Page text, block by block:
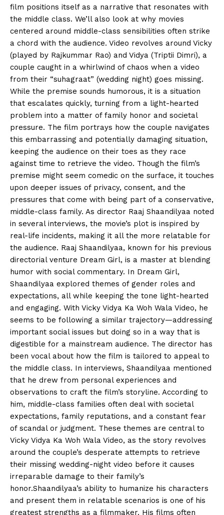
film positions itself as a narrative that resonates with
the middle class. We’ll also look at why movies
centered around middle-class sensibilities often strike
a chord with the audience. Video revolves around Vicky
(played by Rajkummar Rao) and Vidya (Triptii Dimri), a
couple caught in a whirlwind of chaos when a video
from their “suhagraat” (wedding night) goes missing.
While the premise sounds humorous, it is a situation
that escalates quickly, turning from a light-hearted
problem into a matter of family honor and societal
pressure. The film portrays how the couple navigates
this embarrassing and potentially damaging situation,
keeping the audience on their toes as they race
against time to retrieve the video. Though the film’s
premise might seem comedic on the surface, it touches
upon deeper issues of privacy, consent, and the
pressures that come with being part of a conservative,
middle-class family. As director Raaj Shaandilyaa noted
in several interviews, the movie’s plot is inspired by
real-life incidents, making it all the more relatable for
the audience. Raaj Shaandilyaa, known for his previous
directorial venture Dream Girl, is a master at blending
humor with social commentary. In Dream Girl,
Shaandilyaa explored themes of gender roles and
expectations, all while keeping the tone light-hearted
and engaging. With Vicky Vidya Ka Woh Wala Video, he
seems to be following a similar trajectory—addressing
important social issues but doing so in a way that is
digestible for a mainstream audience. The director has
been vocal about how the film is tailored to appeal to
the middle class. In interviews, Shaandilyaa mentioned
that he drew from personal experiences and
observations to craft the film’s storyline. According to
him, middle-class families often deal with societal
expectations, family reputations, and a constant fear
of scandal or judgment. These themes are central to
Vicky Vidya Ka Woh Wala Video, as the story revolves
around the couple’s desperate attempts to retrieve
their missing wedding-night video before it causes
irreparable damage to their family’s
honor.Shaandilyaa’s ability to humanize his characters
and present them in relatable scenarios is one of his
greatest strengths as a filmmaker. His films often